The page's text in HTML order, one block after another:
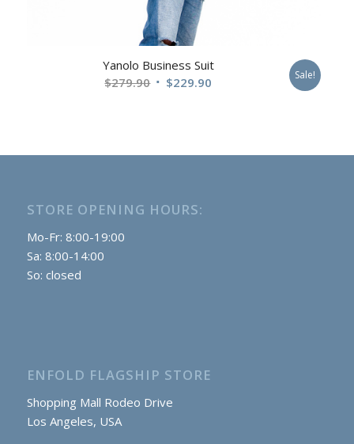
Yanolo Business Suit
$279.90 Original
$229.90 Sale!
STORE OPENING HOURS:
Mo-Fr: 8:00-19:00
Sa: 8:00-14:00
So: closed
ENFOLD FLAGSHIP STORE
Shopping Mall Rodeo Drive
Los Angeles, USA